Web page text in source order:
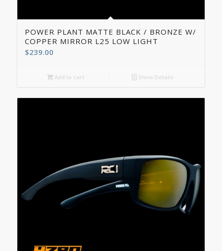
POWER PLANT MATTE BLACK / BRONZE W/
COPPER MIRROR L25 LOW LIGHT
$239.00
Add to cart Show Details